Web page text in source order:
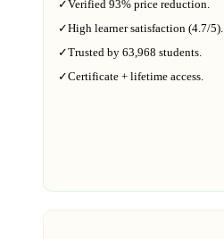
✓Verified 93% price reduction.
✓High learner satisfaction (4.7/5).
✓Trusted by 63,968 students.
✓Certificate + lifetime access.